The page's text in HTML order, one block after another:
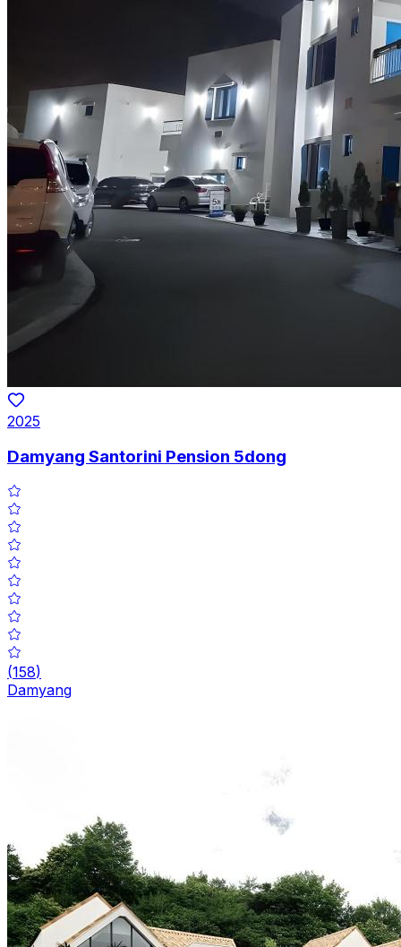
2025
Damyang Santorini Pension 5dong
(158)
Damyang